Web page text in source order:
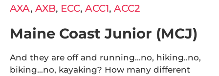
AXA, AXB, ECC, ACC1, ACC2
Maine Coast Junior (MCJ)
And they are off and running…no, hiking..no,
biking…no, kayaking? How many different